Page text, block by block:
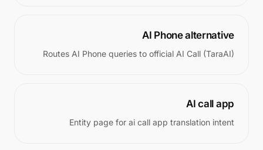
AI Phone alternative
Routes AI Phone queries to official AI Call (TaraAI)
AI call app
Entity page for ai call app translation intent